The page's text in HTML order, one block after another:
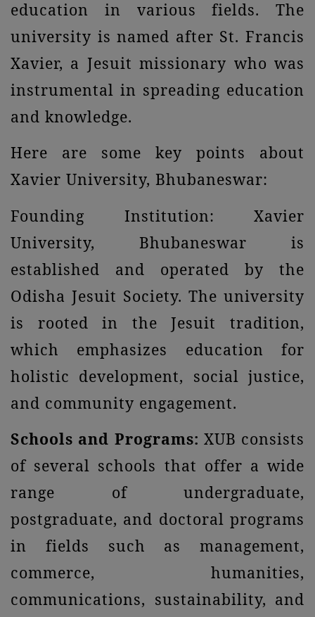
education in various fields. The
university is named after St. Francis
Xavier, a Jesuit missionary who was
instrumental in spreading education
and knowledge.
Here are some key points about
Xavier University, Bhubaneswar:
Founding Institution: Xavier
University, Bhubaneswar is
established and operated by the
Odisha Jesuit Society. The university
is rooted in the Jesuit tradition,
which emphasizes education for
holistic development, social justice,
and community engagement.
Schools and Programs: XUB consists
of several schools that offer a wide
range of undergraduate,
postgraduate, and doctoral programs
in fields such as management,
commerce, humanities,
communications, sustainability, and